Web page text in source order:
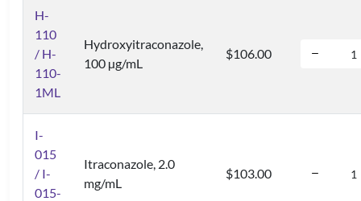
H-
110
/ H-
110-
1ML
Hydroxyitraconazole,
100 µg/mL
$106.00
I-
015
/ I-
015-
Itraconazole, 2.0
mg/mL
$103.00